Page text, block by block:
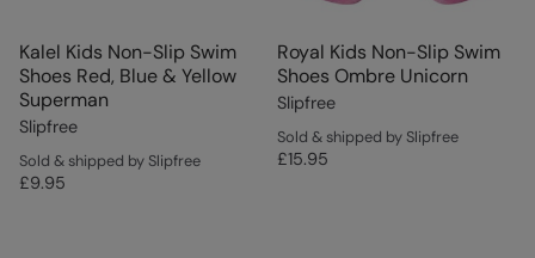
Kalel Kids Non-Slip Swim
Shoes Red, Blue & Yellow
Superman
Slipfree
Sold & shipped by Slipfree
£9.95
Royal Kids Non-Slip Swim
Shoes Ombre Unicorn
Slipfree
Sold & shipped by Slipfree
£15.95